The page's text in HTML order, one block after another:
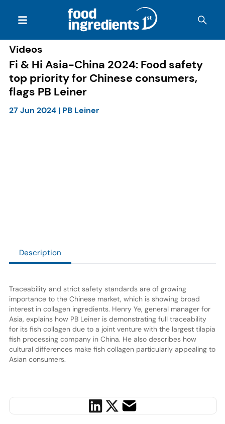
Videos
Fi & Hi Asia-China 2024: Food safety
top priority for Chinese consumers,
flags PB Leiner
27 Jun 2024| PB Leiner
Description
Traceability and strict safety standards are of growing
importance to the Chinese market, which is showing broad
interest in collagen ingredients. Henry Ye, general manager for
Asia, explains how PB Leiner is demonstrating full traceability
for its fish collagen due to a joint venture with the largest tilapia
fish processing company in China. He also describes how
cultural differences make fish collagen particularly appealing to
Asian consumers.